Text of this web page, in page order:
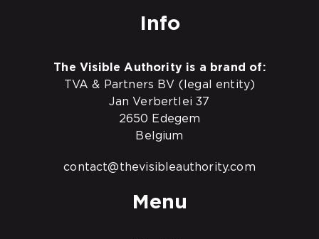
Info
The Visible Authority is a brand of:
TVA & Partners BV (legal entity)
Jan Verbertlei 37
2650 Edegem
Belgium
contact@thevisibleauthority.com
Menu